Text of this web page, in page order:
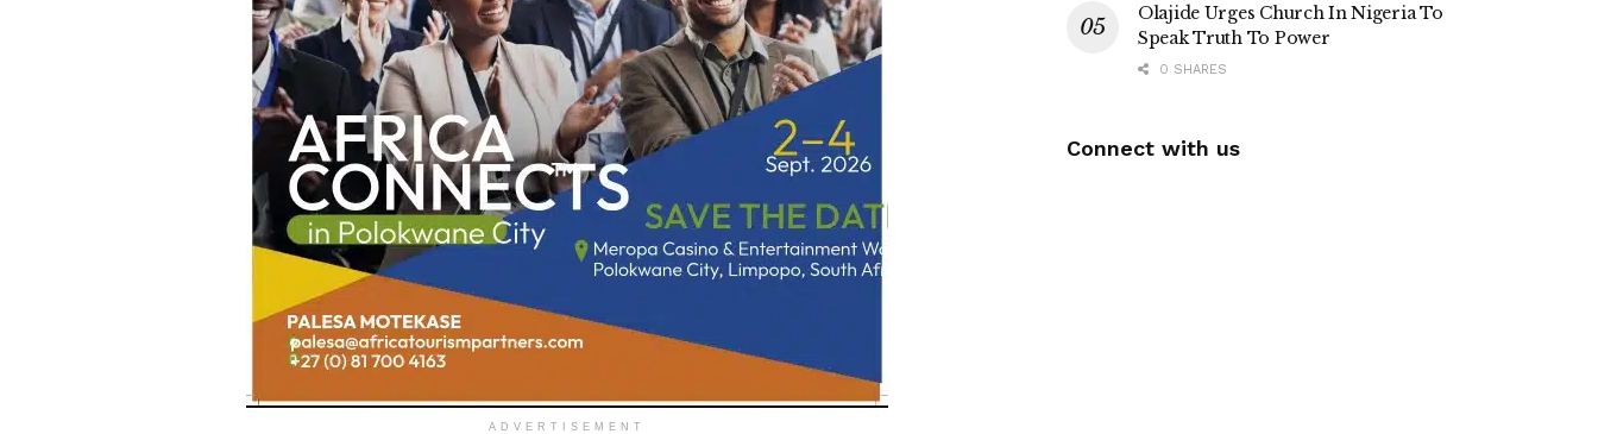
ADVERTISEMENT
Olajide Urges Church In Nigeria To
Speak Truth To Power
0 SHARES
Connect with us